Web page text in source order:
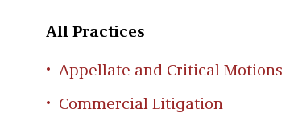
All Practices
Appellate and Critical Motions
Commercial Litigation